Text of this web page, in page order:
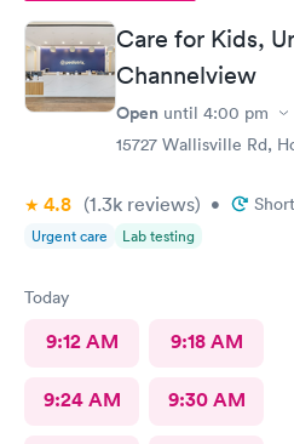
Care for Kids,
Channelview
Open until 4:00 pm
15727 Wallisville Rd,
4.8 (1.3k reviews) •
Urgent care Lab testing
Today
9:12 AM 9:18 AM
9:24 AM 9:30 AM